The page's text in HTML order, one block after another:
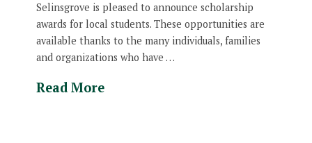
Selinsgrove is pleased to announce scholarship
awards for local students. These opportunities are
available thanks to the many individuals, families
and organizations who have …
Read More